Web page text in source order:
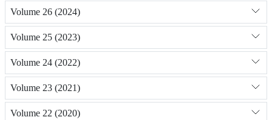
Volume 26 (2024)
Volume 25 (2023)
Volume 24 (2022)
Volume 23 (2021)
Volume 22 (2020)